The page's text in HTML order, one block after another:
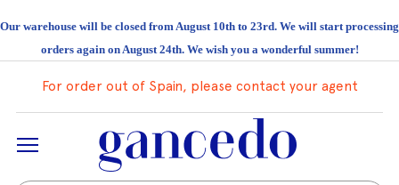
Our warehouse will be closed from August 10th to 23rd. We will start processing
orders again on August 24th. We wish you a wonderful summer!
For order out of Spain, please contact your agent